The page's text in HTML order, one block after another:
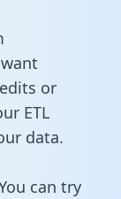
or
ETL
data.
can try